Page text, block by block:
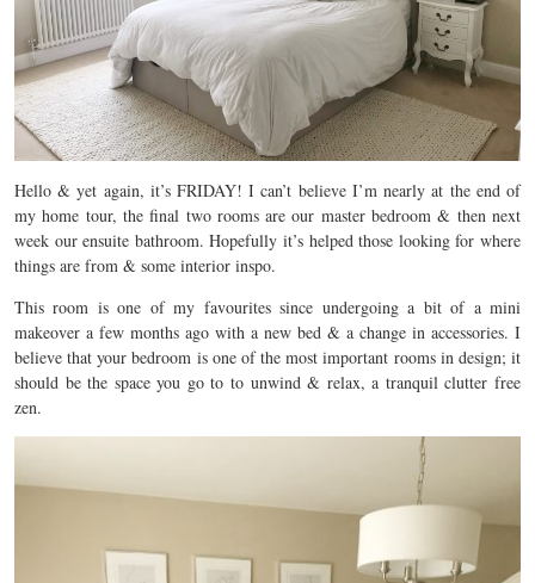
Hello & yet again, it’s FRIDAY! I can’t believe I’m nearly at the end of
my home tour, the final two rooms are our master bedroom & then next
week our ensuite bathroom. Hopefully it’s helped those looking for where
things are from & some interior inspo.
This room is one of my favourites since undergoing a bit of a mini
makeover a few months ago with a new bed & a change in accessories. I
believe that your bedroom is one of the most important rooms in design; it
should be the space you go to to unwind & relax, a tranquil clutter free
zen.